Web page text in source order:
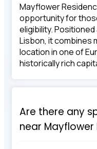
Mayflower
opportunity for
eligibility.
Lisbon, it combines
location in one of
historically rich
Are there any
near Mayflower